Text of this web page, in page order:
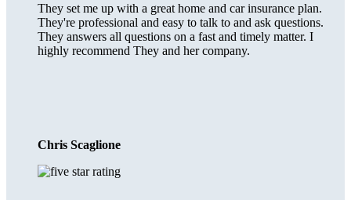
They set me up with a great home and car insurance plan.
They're professional and easy to talk to and ask questions.
They answers all questions on a fast and timely matter. I
highly recommend They and her company.
Chris Scaglione